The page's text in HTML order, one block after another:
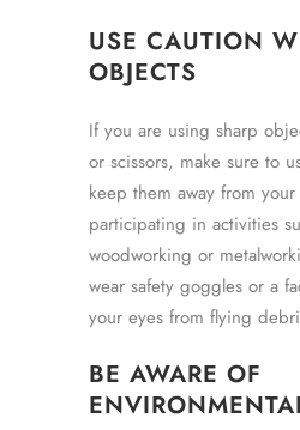
USE CAUTION
OBJECTS
If you are using sharp
or scissors, make sure to
keep them away from
participating in activities
woodworking or
wear safety goggles or a
your eyes from flying
BE AWARE OF